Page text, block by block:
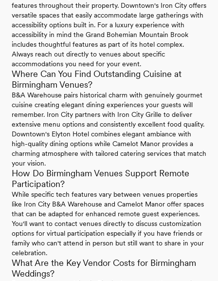
features throughout their property. Downtown's Iron City offers
versatile spaces that easily accommodate large gatherings with
accessibility options built in. For a luxury experience with
accessibility in mind the Grand Bohemian Mountain Brook
includes thoughtful features as part of its hotel complex.
Always reach out directly to venues about specific
accommodations you need for your event.
Where Can You Find Outstanding Cuisine at
Birmingham Venues?
B&A Warehouse pairs historical charm with genuinely gourmet
cuisine creating elegant dining experiences your guests will
remember. Iron City partners with Iron City Grille to deliver
extensive menu options and consistently excellent food quality.
Downtown's Elyton Hotel combines elegant ambiance with
high-quality dining options while Camelot Manor provides a
charming atmosphere with tailored catering services that match
your vision.
How Do Birmingham Venues Support Remote
Participation?
While specific tech features vary between venues properties
like Iron City B&A Warehouse and Camelot Manor offer spaces
that can be adapted for enhanced remote guest experiences.
You'll want to contact venues directly to discuss customization
options for virtual participation especially if you have friends or
family who can't attend in person but still want to share in your
celebration.
What Are the Key Vendor Costs for Birmingham
Weddings?